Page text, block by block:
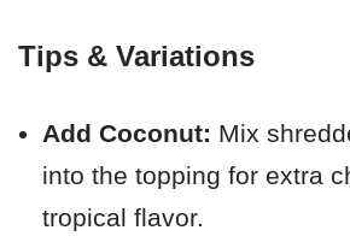
Tips & Variations
Add Coconut: Mix
into the topping for extra
tropical flavor.